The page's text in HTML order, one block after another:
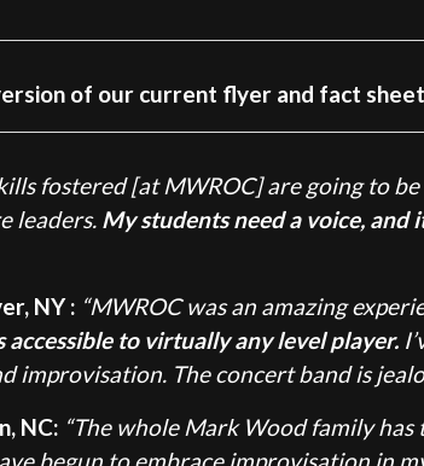
of our current flyer and fact
fostered [at MWROC] are going to
leaders. My students need a voice,
NY : “MWROC was an amazing
to virtually any level player.
improvisation. The concert band is
NC: “The whole Mark Wood family has
begun to embrace improvisation in